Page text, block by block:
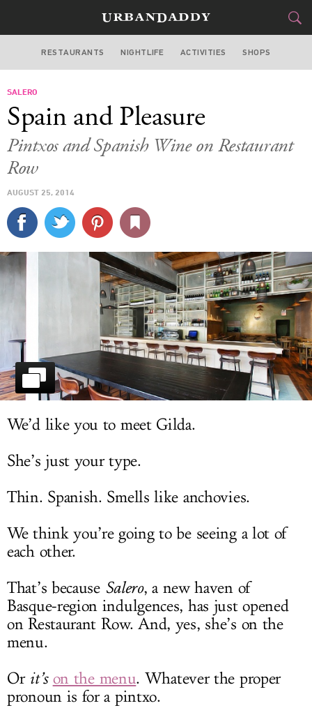
CHICAGO
STYLE&GEAR
SPORTS
DELIVERY
SIGN UP
LOG IN
RESTAURANTS NIGHTLIFE ACTIVITIES SHOPS
SALERO
Spain and Pleasure
Pintxos and Spanish Wine on Restaurant
Row
AUGUST 25, 2014
We’d like you to meet Gilda.
She’s just your type.
Thin. Spanish. Smells like anchovies.
We think you’re going to be seeing a lot of
each other.
That’s because Salero, a new haven of
Basque-region indulgences, has just opened
on Restaurant Row. And, yes, she’s on the
menu.
Or it’s on the menu. Whatever the proper
pronoun is for a pintxo.